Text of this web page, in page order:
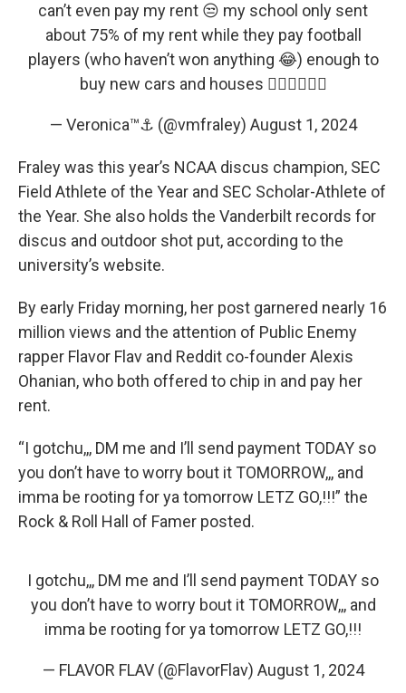
can’t even pay my rent 😒 my school only sent
about 75% of my rent while they pay football
players (who haven’t won anything 😂) enough to
buy new cars and houses 👎🏾👎🏾👎🏾
— Veronica™⚓️ (@vmfraley) August 1, 2024
Fraley was this year’s NCAA discus champion, SEC
Field Athlete of the Year and SEC Scholar-Athlete of
the Year. She also holds the Vanderbilt records for
discus and outdoor shot put, according to the
university’s website.
By early Friday morning, her post garnered nearly 16
million views and the attention of Public Enemy
rapper Flavor Flav and Reddit co-founder Alexis
Ohanian, who both offered to chip in and pay her
rent.
“I gotchu,,, DM me and I’ll send payment TODAY so
you don’t have to worry bout it TOMORROW,,, and
imma be rooting for ya tomorrow LETZ GO,!!!” the
Rock & Roll Hall of Famer posted.
I gotchu,,, DM me and I’ll send payment TODAY so
you don’t have to worry bout it TOMORROW,,, and
imma be rooting for ya tomorrow LETZ GO,!!!
— FLAVOR FLAV (@FlavorFlav) August 1, 2024